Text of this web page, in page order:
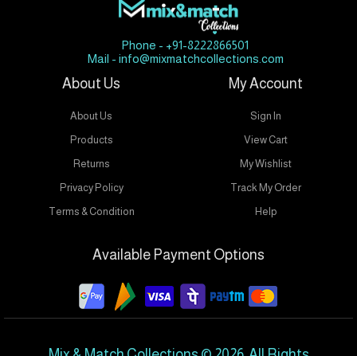
Phone - +91-8222866501
Mail - info@mixmatchcollections.com
About Us
About Us
Products
Returns
Privacy Policy
Terms & Condition
My Account
Sign In
View Cart
My Wishlist
Track My Order
Help
Available Payment Options